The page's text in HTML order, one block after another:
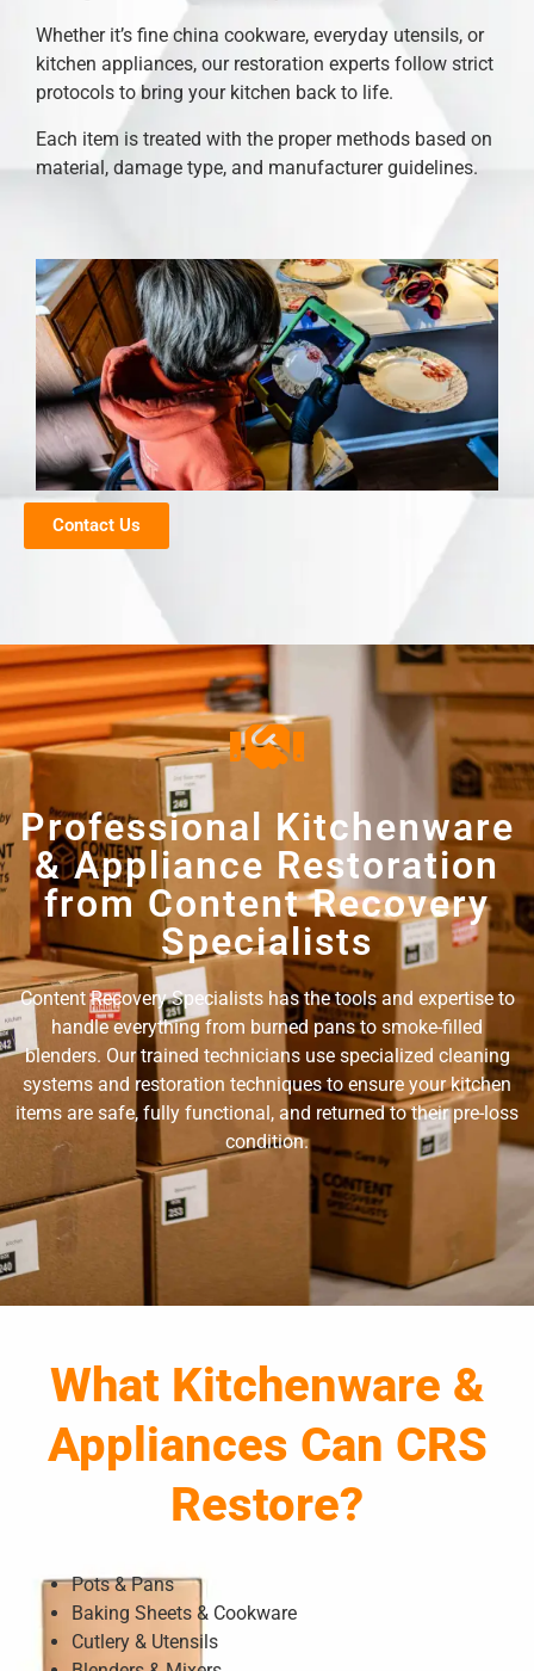
Whether it’s fine china cookware, everyday utensils, or
kitchen appliances, our restoration experts follow strict
protocols to bring your kitchen back to life.
Each item is treated with the proper methods based on
material, damage type, and manufacturer guidelines.
Contact Us
Professional Kitchenware
& Appliance Restoration
from Content Recovery
Specialists
Content Recovery Specialists has the tools and expertise to
handle everything from burned pans to smoke-filled
blenders. Our trained technicians use specialized cleaning
systems and restoration techniques to ensure your kitchen
items are safe, fully functional, and returned to their pre-loss
condition.
What Kitchenware &
Appliances Can CRS
Restore?
Pots & Pans
Baking Sheets & Cookware
Cutlery & Utensils